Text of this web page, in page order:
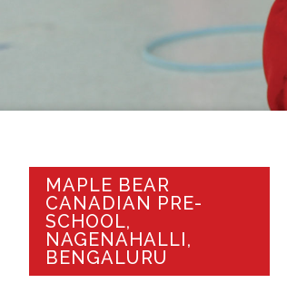
MAPLE BEAR
CANADIAN PRE-
SCHOOL,
NAGENAHALLI,
BENGALURU